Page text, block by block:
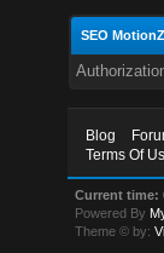
SEO
Blog
Terms Of
Current time:
Powered By
Theme © by: